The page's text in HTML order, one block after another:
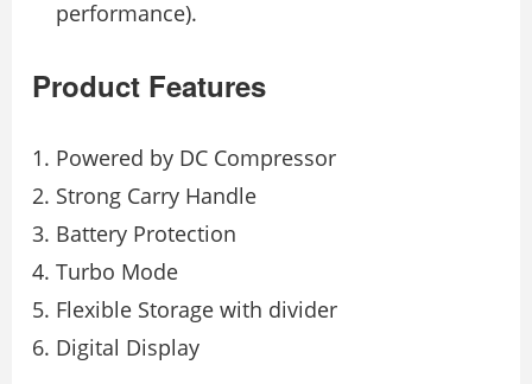
performance).
Product Features
Powered by DC Compressor
Strong Carry Handle
Battery Protection
Turbo Mode
Flexible Storage with divider
Digital Display